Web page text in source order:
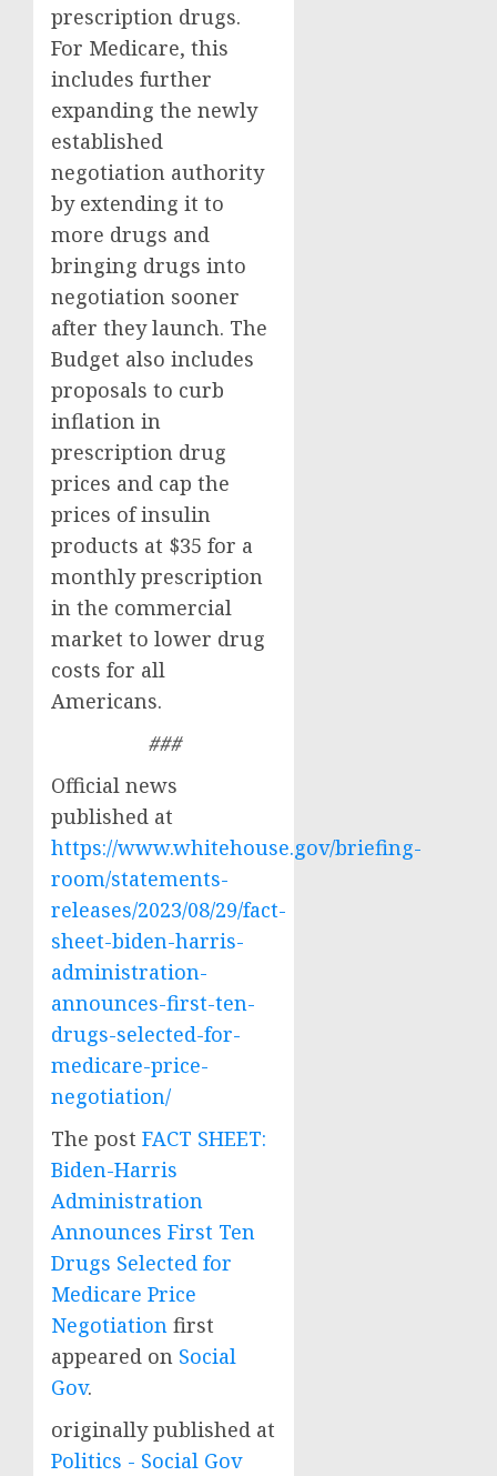
prescription drugs.
For Medicare, this
includes further
expanding the newly
established
negotiation authority
by extending it to
more drugs and
bringing drugs into
negotiation sooner
after they launch. The
Budget also includes
proposals to curb
inflation in
prescription drug
prices and cap the
prices of insulin
products at $35 for a
monthly prescription
in the commercial
market to lower drug
costs for all
Americans.
###
Official news
published at
https://www.whitehouse.gov/briefing-
room/statements-
releases/2023/08/29/fact-
sheet-biden-harris-
administration-
announces-first-ten-
drugs-selected-for-
medicare-price-
negotiation/
The post FACT SHEET:
Biden-Harris
Administration
Announces First Ten
Drugs Selected for
Medicare Price
Negotiation first
appeared on Social
Gov.
originally published at
Politics - Social Gov